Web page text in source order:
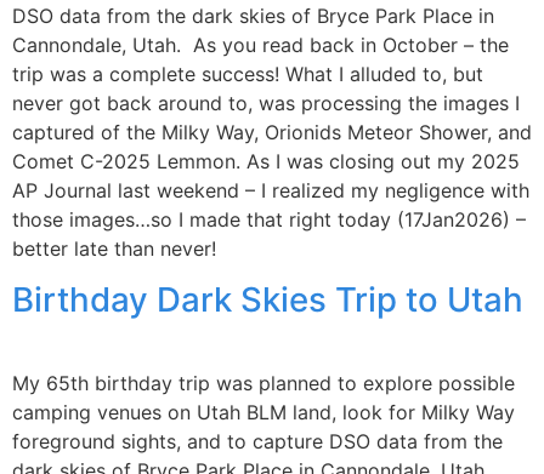
DSO data from the dark skies of Bryce Park Place in
Cannondale, Utah. As you read back in October – the
trip was a complete success! What I alluded to, but
never got back around to, was processing the images I
captured of the Milky Way, Orionids Meteor Shower, and
Comet C-2025 Lemmon. As I was closing out my 2025
AP Journal last weekend – I realized my negligence with
those images…so I made that right today (17Jan2026) –
better late than never!
Birthday Dark Skies Trip to Utah
My 65th birthday trip was planned to explore possible
camping venues on Utah BLM land, look for Milky Way
foreground sights, and to capture DSO data from the